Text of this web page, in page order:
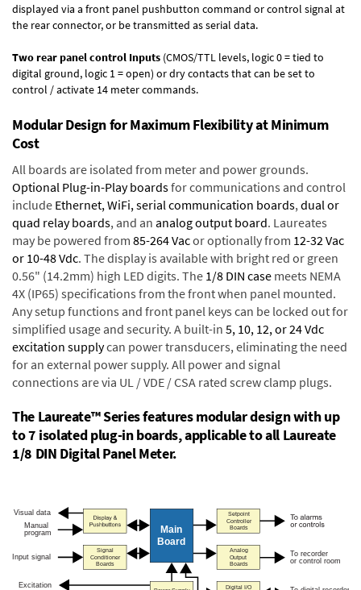
displayed via a front panel pushbutton command or control signal at
the rear connector, or be transmitted as serial data.
Two rear panel control Inputs (CMOS/TTL levels, logic 0 = tied to
digital ground, logic 1 = open) or dry contacts that can be set to
control / activate 14 meter commands.
Modular Design for Maximum Flexibility at Minimum
Cost
All boards are isolated from meter and power grounds.
Optional Plug-in-Play boardsfor communications and control
include Ethernet, WiFi, serial communication boards,dual or
quad relay boards, and an analog output board. Laureates
may be powered from 85-264 Vacor optionally from 12-32 Vac
or 10-48 Vdc. The display is available with bright red or green
0.56" (14.2mm) high LED digits. The 1/8 DIN case meets NEMA
4X (IP65) specifications from the front when panel mounted.
Any setup functions and front panel keys can be locked out for
simplified usage and security. A built-in 5, 10, 12, or 24 Vdc
excitation supplycan power transducers, eliminating the need
for an external power supply. All power and signal
connections are via UL / VDE / CSA rated screw clamp plugs.
The Laureate™ Series features modular design with up
to 7 isolated plug-in boards, applicable to all Laureate
1/8 DIN Digital Panel Meter.